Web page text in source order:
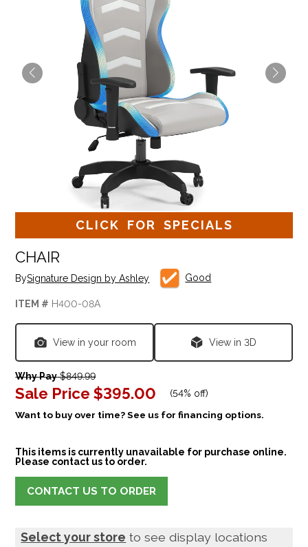
CLICK FOR SPECIALS
CHAIR
BySignature Design by Ashley Good
ITEM # H400-08A
View in your room View in 3D
Why Pay$849.99
Sale Price $395.00 (54% off)
Want to buy over time? See us for financing options.
This items is currently unavailable for purchase online.
Please contact us to order.
CONTACT US TO ORDER
Select your store to see display locations